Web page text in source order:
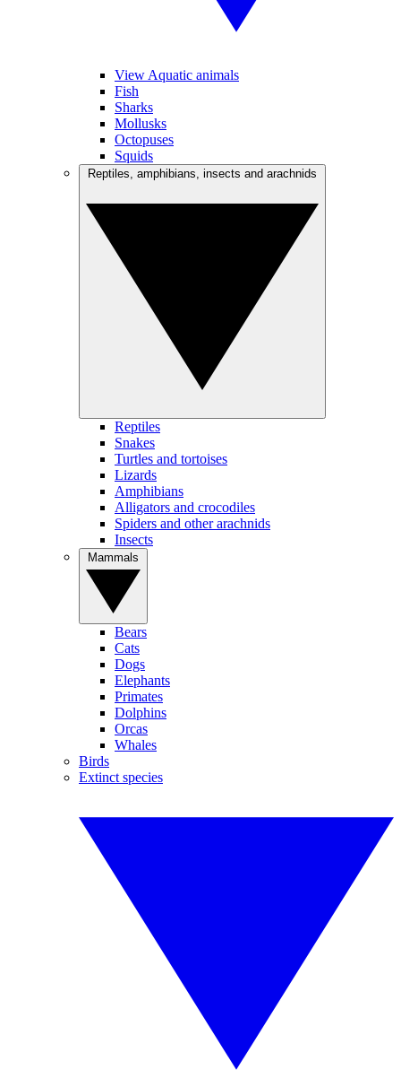
View Aquatic animals
Fish
Sharks
Mollusks
Octopuses
Squids
Reptiles
Snakes
Turtles and tortoises
Lizards
Amphibians
Alligators and crocodiles
Spiders and other arachnids
Insects
Bears
Cats
Dogs
Elephants
Primates
Dolphins
Orcas
Whales
Birds
Extinct species